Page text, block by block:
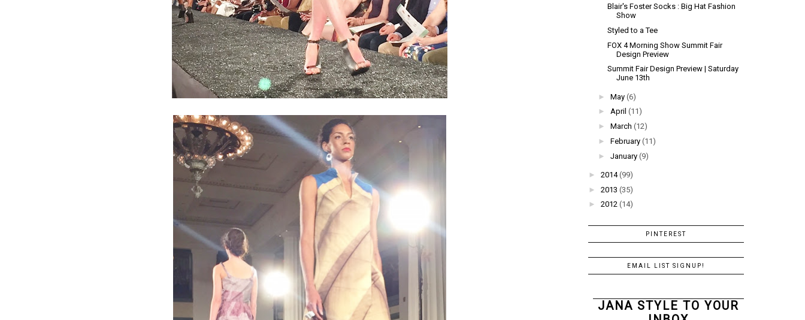
Blair's Foster Socks : Big Hat Fashion
Show
Styled to a Tee
FOX 4 Morning Show Summit Fair
Design Preview
Summit Fair Design Preview | Saturday
June 13th
► May (6)
► April (11)
► March (12)
► February (11)
► January (9)
► 2014 (99)
► 2013 (35)
► 2012 (14)
PINTEREST
EMAIL LIST SIGNUP!
JANA STYLE TO YOUR